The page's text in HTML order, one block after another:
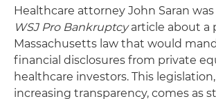
Healthcare attorney John Saran
WSJ Pro Bankruptcyarticle about a
Massachusetts law that would
financial disclosures from private
healthcare investors. This
increasing transparency, comes as